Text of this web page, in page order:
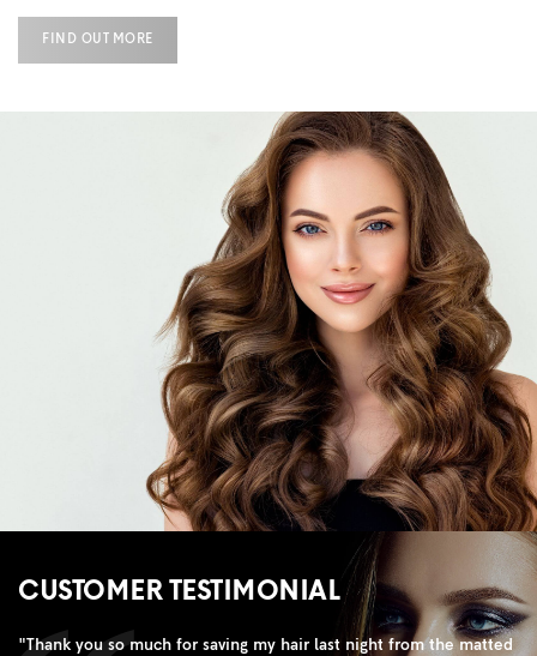
FIND OUT MORE
CUSTOMER TESTIMONIAL
"Thank you so much for saving my hair last night from the matted